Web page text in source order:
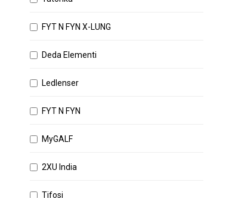
FYT N FYN X-LUNG
Deda Elementi
Ledlenser
FYT N FYN
MyGALF
2XU India
Tifosi